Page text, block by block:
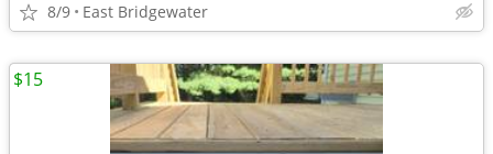
8/9 East Bridgewater
$15